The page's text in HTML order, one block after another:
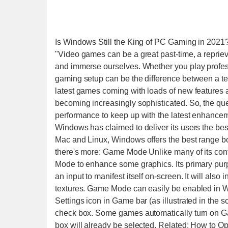
Is Windows Still the King of PC Gaming in
"Video games can be a great past-time, a reprieve from life where we throw our feet back, grab a controller, and immerse ourselves. Whether you play professionally or in your leisure time as a hobby, having a good gaming setup can be the difference between a terrible experience or a seamless one. With so many of the latest games coming with loads of new features and applications, the technology required to run them is becoming increasingly sophisticated. So, the question arises, does the Windows OS provide a solid enough performance to keep up with the latest enhancements? Windows Gaming Supremacy From time to time, Windows has claimed to deliver its users the best gaming experience, and not without reason. Compared to Mac and Linux, Windows offers the best range both in terms of performance and gaming selection. However, there's more: Game Mode Unlike many of its contemporaries, Windows offers its gamers a dedicated Game Mode to enhance some graphics. Its primary purpose is to reduce the input lag, which is the time it takes for an input to manifest itself on-screen. It will also increase the contrast slightly to improve ambient quality and textures. Game Mode can easily be enabled in Windows 10: Press Win + G to open the Game bar. Select Settings icon in Game bar (as illustrated in the screenshot below). In the General tab, select the Game Mode check box. Some games automatically turn on Game Mode. When they do this, you will find that the check box will already be selected. Related: How to Optimize Windows 10 for Gaming and Performance Xbox Games Support Microsoft has made it easier for Xbox owners to play console games directly on their PC, with the remote playability that they recently introduced. What this means for Xbox App users on Windows 10 is that they can now have the whole experience without needing a separate TV. They can stream games from their console, and freely enjoy them on their PC. If you want to start streaming games to your Windows 10, you can download the Xbox app from the Windows Store. In addition to streaming, the app lets you search the full Xbox catalog and play your favorite game. It could be of obvious benefit to those with lower-powered computers running Windows 10 who are unable to run games at decent frame rates. Not to forget, of course, it eliminates the need for your console to connect to a separate TV. VR Compatibility The Oculus Rift VR set will work natively with Windows 10. Windows 10 will make it easy to set up, immerse yourself, and have an incredible VR gaming experience. Simply put, Windows 10 is the best outlet there is for playing games on the Oculus Rift because it utilizes all of its graphics and performance hardware to achieve the best frame rate. You can also play Xbox exclusive games on the Oculus Rift; a feature that’s only possible courtesy of Windows 10. The bestselling Xbox One games like Halo, Forza, Sunset Overdrive, and others will be available on the Oculus Rift. With the new Xbox Wireless Adapter, you can play games on the Rift using the Xbox One controller wirelessly. DirectX DirectX is the gateway from you’re the hardware on your PC to the Windows operating system. Without it there would be no way for games to access the hardware on Windows OS (components like video cards, the sound card, and memory). Microsoft made superfluous efforts to make this OS the finest gaming platform and the introduction of DirectX was certainly a big help. It provides developers with low-level and non-technical availability to hardware components, allowing them to fine-tune and optimize the performance of heavy-duty applications such as games. Backward Compatibility Much like its predecessor, Windows 10 does have a compatibility mode that tricks applications into thinking they’re running on older versions of Windows. It automatically enables this whenever it detects an application that needs it. Many older Windows desktop programs (from Windows XP and Windows 7) will run fine when using this mode, even if they wouldn’t otherwise. The Drawbacks of Windows Gaming While the Windows OS dominates over others in many aspects, it isn't without faults of its own. There are a